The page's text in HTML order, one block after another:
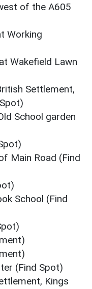
of the A605
Working
Wakefield Lawn
Settlement,
School garden
Main Road (Find
School (Find
(Find Spot)
Kings